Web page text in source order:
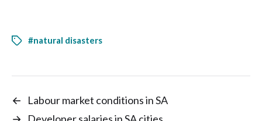
#natural disasters
←
Labour market conditions in SA